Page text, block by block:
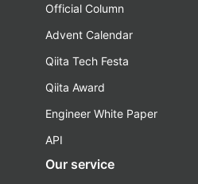
Official Column
Advent Calendar
Qiita Tech Festa
Qiita Award
Engineer White Paper
API
Our service